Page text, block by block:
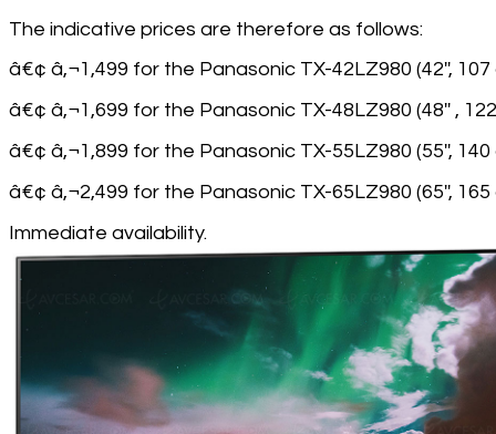
The indicative prices are therefore as follows:
â€¢ â‚¬1,499 for the Panasonic TX-42LZ980 (42'', 107
â€¢ â‚¬1,699 for the Panasonic TX-48LZ980 (48'' ,
â€¢ â‚¬1,899 for the Panasonic TX-55LZ980 (55'', 140
â€¢ â‚¬2,499 for the Panasonic TX-65LZ980 (65'', 165
Immediate availability.